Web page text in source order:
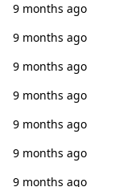
9 months ago
9 months ago
9 months ago
9 months ago
9 months ago
9 months ago
9 months ago